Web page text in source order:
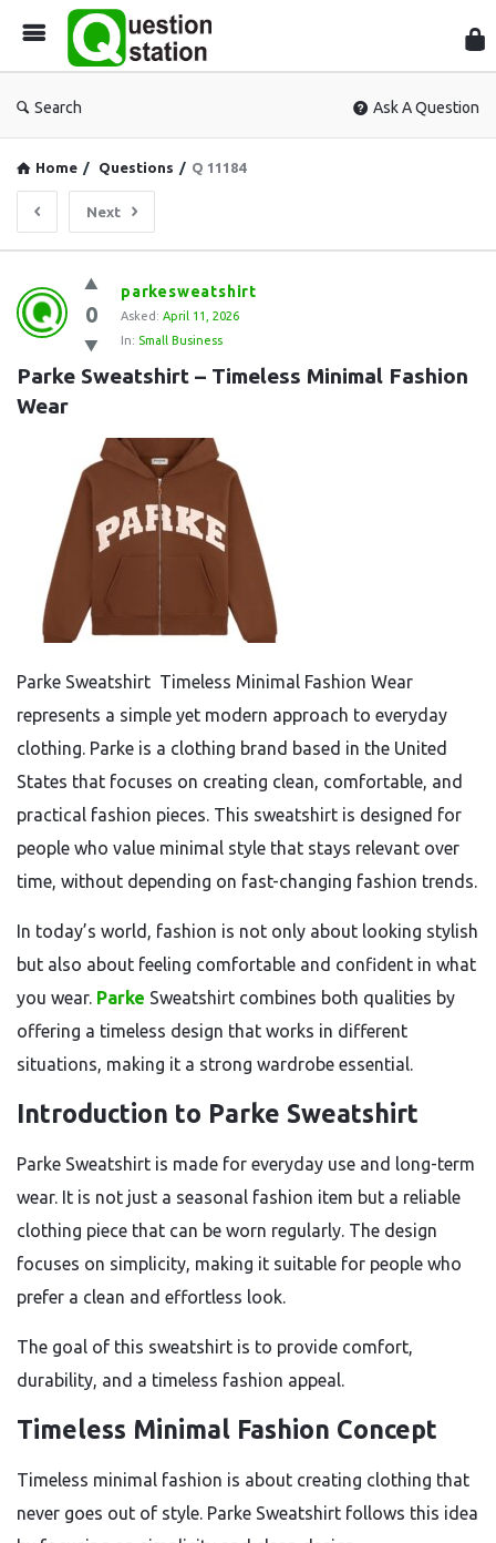
Search Ask A Question
Home / Questions / Q 11184
Next
Question
Station
Latest
Questions
0
parkesweatshirt
Asked: April 11, 2026
In: Small Business
Parke Sweatshirt – Timeless Minimal Fashion
Wear
Parke Sweatshirt Timeless Minimal Fashion Wear
represents a simple yet modern approach to everyday
clothing. Parke is a clothing brand based in the United
States that focuses on creating clean, comfortable, and
practical fashion pieces. This sweatshirt is designed for
people who value minimal style that stays relevant over
time, without depending on fast-changing fashion trends.
In today’s world, fashion is not only about looking stylish
but also about feeling comfortable and confident in what
you wear. Parke Sweatshirt combines both qualities by
offering a timeless design that works in different
situations, making it a strong wardrobe essential.
Introduction to Parke Sweatshirt
Parke Sweatshirt is made for everyday use and long-term
wear. It is not just a seasonal fashion item but a reliable
clothing piece that can be worn regularly. The design
focuses on simplicity, making it suitable for people who
prefer a clean and effortless look.
The goal of this sweatshirt is to provide comfort,
durability, and a timeless fashion appeal.
Timeless Minimal Fashion Concept
Timeless minimal fashion is about creating clothing that
never goes out of style. Parke Sweatshirt follows this idea